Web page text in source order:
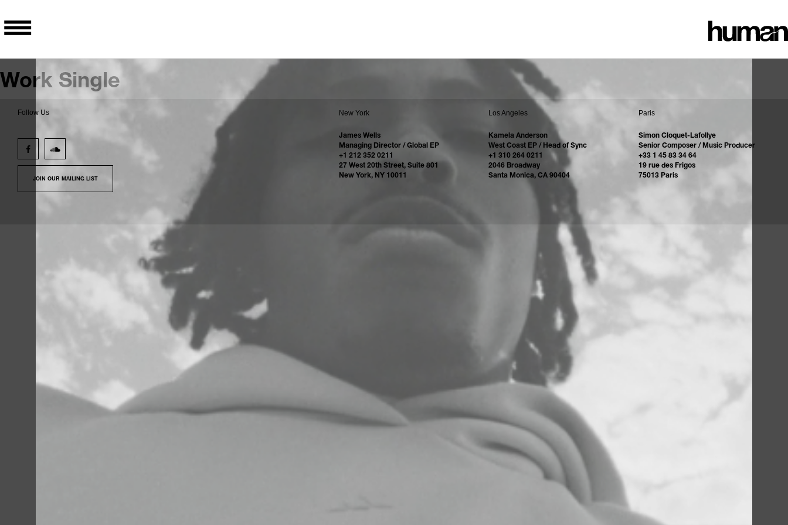
Work Single
New York
James Wells
Managing Director / Global EP
+1 212 352 0211
27 West 20th Street, Suite 801
New York, NY 10011
Los Angeles
Kamela Anderson
West Coast EP / Head of Sync
+1 310 264 0211
2046 Broadway
Santa Monica, CA 90404
Paris
Simon Cloquet-Lafollye
Senior Composer / Music Producer
+33 1 45 83 34 64
19 rue des Frigos
75013 Paris
Follow Us
JOIN OUR MAILING LIST